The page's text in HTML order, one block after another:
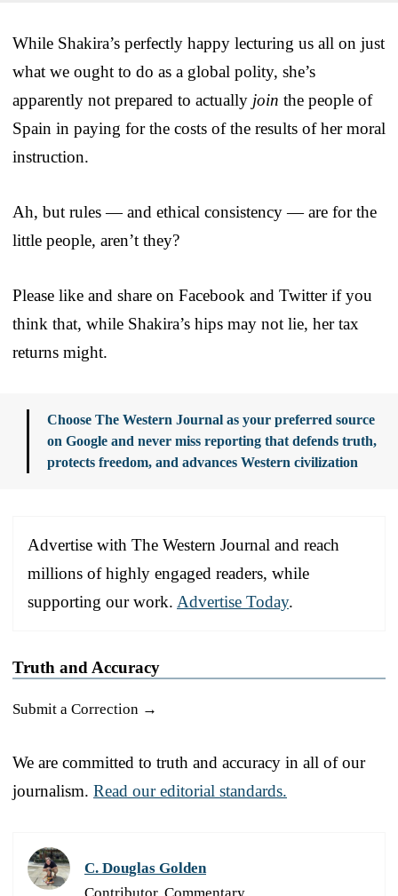
While Shakira’s perfectly happy lecturing us all on just
what we ought to do as a global polity, she’s
apparently not prepared to actually join the people of
Spain in paying for the costs of the results of her moral
instruction.
Ah, but rules — and ethical consistency — are for the
little people, aren’t they?
Please like and share on Facebook and Twitter if you
think that, while Shakira’s hips may not lie, her tax
returns might.
Choose The Western Journal as your preferred source
on Google and never miss reporting that defends truth,
protects freedom, and advances Western civilization
Advertise with The Western Journal and reach
millions of highly engaged readers, while
supporting our work. Advertise Today.
Truth and Accuracy
Submit a Correction →
We are committed to truth and accuracy in all of our
journalism. Read our editorial standards.
C. Douglas Golden
Contributor, Commentary